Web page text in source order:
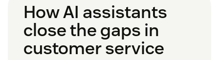
How AI assistants
close the gaps in
customer service